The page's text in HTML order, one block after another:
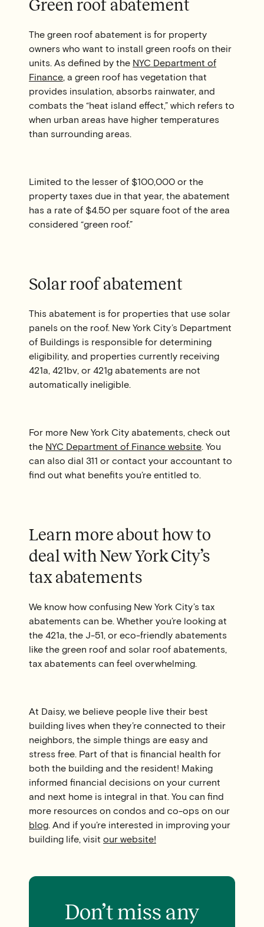
Green roof abatement
The green roof abatement is for property
owners who want to install green roofs on their
units. As defined by the NYC Department of
Finance, a green roof has vegetation that
provides insulation, absorbs rainwater, and
combats the “heat island effect,” which refers to
when urban areas have higher temperatures
than surrounding areas.
Limited to the lesser of $100,000 or the
property taxes due in that year, the abatement
has a rate of $4.50 per square foot of the area
considered “green roof.”
Solar roof abatement
This abatement is for properties that use solar
panels on the roof. New York City’s Department
of Buildings is responsible for determining
eligibility, and properties currently receiving
421a, 421bv, or 421g abatements are not
automatically ineligible.
For more New York City abatements, check out
the NYC Department of Finance website. You
can also dial 311 or contact your accountant to
find out what benefits you’re entitled to.
Learn more about how to
deal with New York City’s
tax abatements
We know how confusing New York City’s tax
abatements can be. Whether you’re looking at
the 421a, the J-51, or eco-friendly abatements
like the green roof and solar roof abatements,
tax abatements can feel overwhelming.
At Daisy, we believe people live their best
building lives when they’re connected to their
neighbors, the simple things are easy and
stress free. Part of that is financial health for
both the building and the resident! Making
informed financial decisions on your current
and next home is integral in that. You can find
more resources on condos and co-ops on our
blog. And if you’re interested in improving your
building life, visit our website!
Don’t miss any